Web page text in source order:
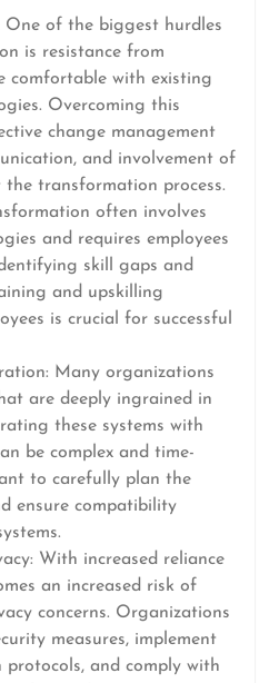
One of the biggest hurdles
is resistance from
comfortable with existing
Overcoming this
change management
and involvement of
transformation process.
often involves
and requires employees
skill gaps and
and upskilling
is crucial for successful
Many organizations
are deeply ingrained in
these systems with
be complex and time-
to carefully plan the
ensure compatibility
With increased reliance
an increased risk of
concerns. Organizations
measures, implement
and comply with